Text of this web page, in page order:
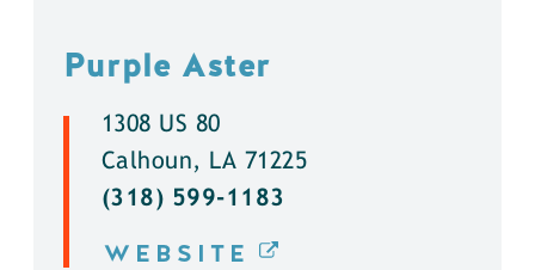
Purple Aster
1308 US 80
Calhoun, LA 71225
(318) 599-1183
WEBSITE